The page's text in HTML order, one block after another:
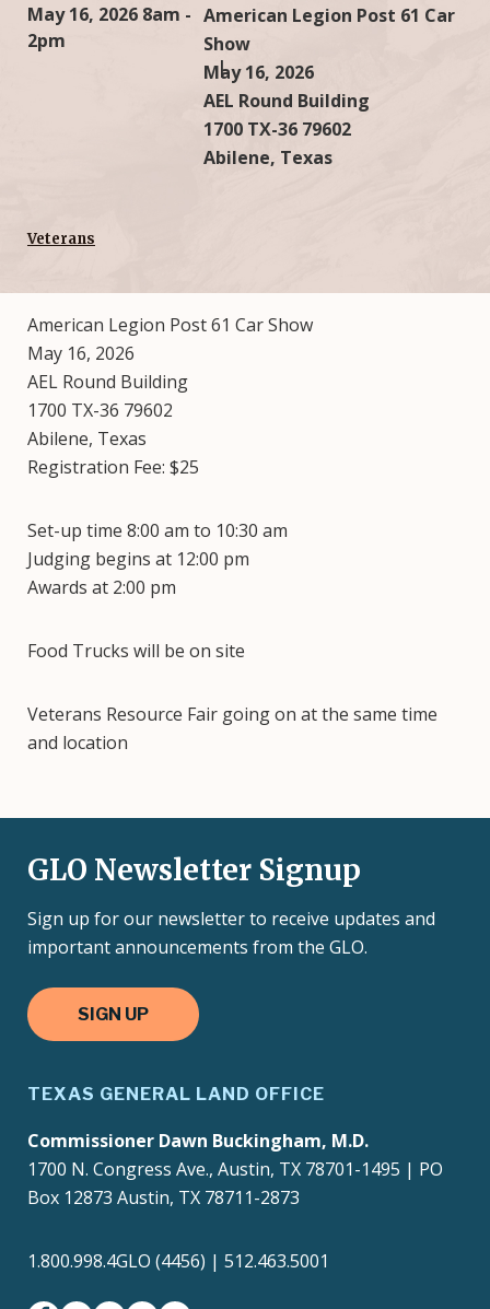
May 16, 2026 8am -
2pm
American Legion Post 61 Car
Show
May 16, 2026
AEL Round Building
1700 TX-36 79602
Abilene, Texas
Veterans
American Legion Post 61 Car Show
May 16, 2026
AEL Round Building
1700 TX-36 79602
Abilene, Texas
Registration Fee: $25
Set-up time 8:00 am to 10:30 am
Judging begins at 12:00 pm
Awards at 2:00 pm
Food Trucks will be on site
Veterans Resource Fair going on at the same time
and location
GLO Newsletter Signup
Sign up for our newsletter to receive updates and
important announcements from the GLO.
SIGN UP
TEXAS GENERAL LAND OFFICE
Commissioner Dawn Buckingham, M.D.
1700 N. Congress Ave., Austin, TX 78701-1495 | PO
Box 12873 Austin, TX 78711-2873
1.800.998.4GLO (4456) | 512.463.5001